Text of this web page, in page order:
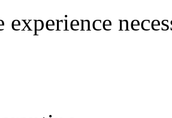
experience